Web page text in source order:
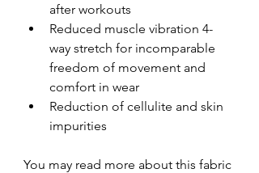
after workouts
Reduced muscle vibration 4-
way stretch for incomparable
freedom of movement and
comfort in wear
Reduction of cellulite and skin
impurities
You may read more about this fabric